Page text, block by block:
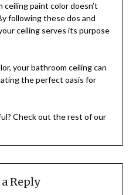
paint color doesn’t
following these dos and
ceiling serves its purpose
your bathroom ceiling can
the perfect oasis for
Check out the rest of our
Reply